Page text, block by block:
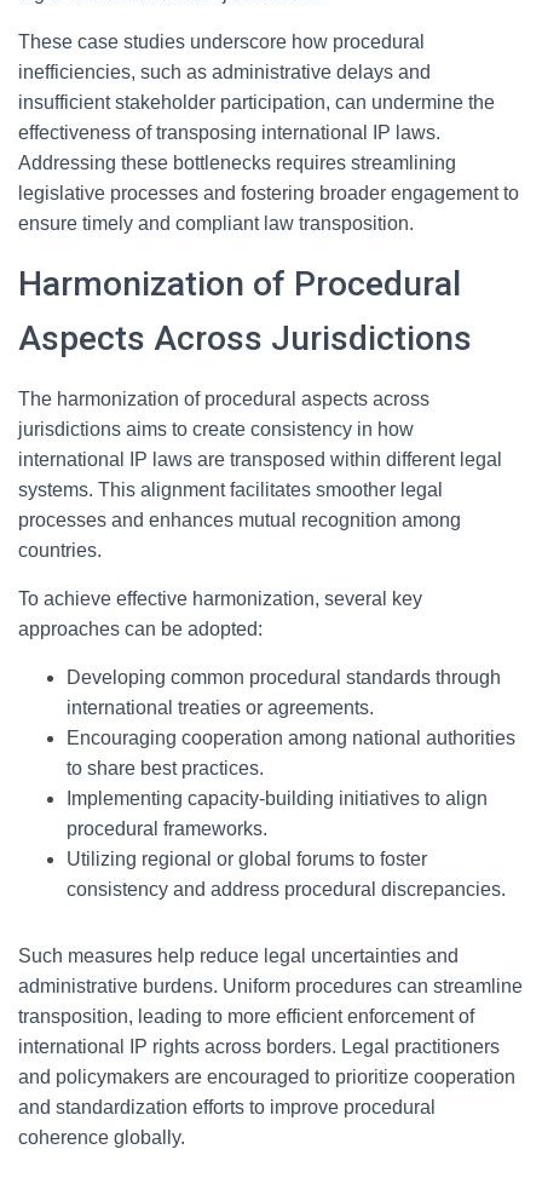
These case studies underscore how procedural
inefficiencies, such as administrative delays and
insufficient stakeholder participation, can undermine the
effectiveness of transposing international IP laws.
Addressing these bottlenecks requires streamlining
legislative processes and fostering broader engagement to
ensure timely and compliant law transposition.
Harmonization of Procedural
Aspects Across Jurisdictions
The harmonization of procedural aspects across
jurisdictions aims to create consistency in how
international IP laws are transposed within different legal
systems. This alignment facilitates smoother legal
processes and enhances mutual recognition among
countries.
To achieve effective harmonization, several key
approaches can be adopted:
Developing common procedural standards through
international treaties or agreements.
Encouraging cooperation among national authorities
to share best practices.
Implementing capacity-building initiatives to align
procedural frameworks.
Utilizing regional or global forums to foster
consistency and address procedural discrepancies.
Such measures help reduce legal uncertainties and
administrative burdens. Uniform procedures can streamline
transposition, leading to more efficient enforcement of
international IP rights across borders. Legal practitioners
and policymakers are encouraged to prioritize cooperation
and standardization efforts to improve procedural
coherence globally.